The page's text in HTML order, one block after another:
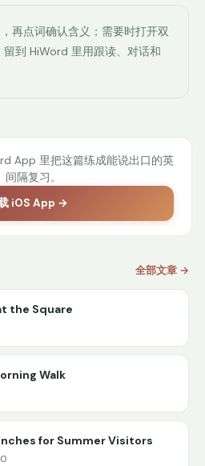
，再点词确认含义；需要时打开双
到 HiWord 里用跟读、对话和
App 里把这篇练成能说出口的英
隔复习。
iOS App →
全部文章 →
the Square
Walk
for Summer Visitors